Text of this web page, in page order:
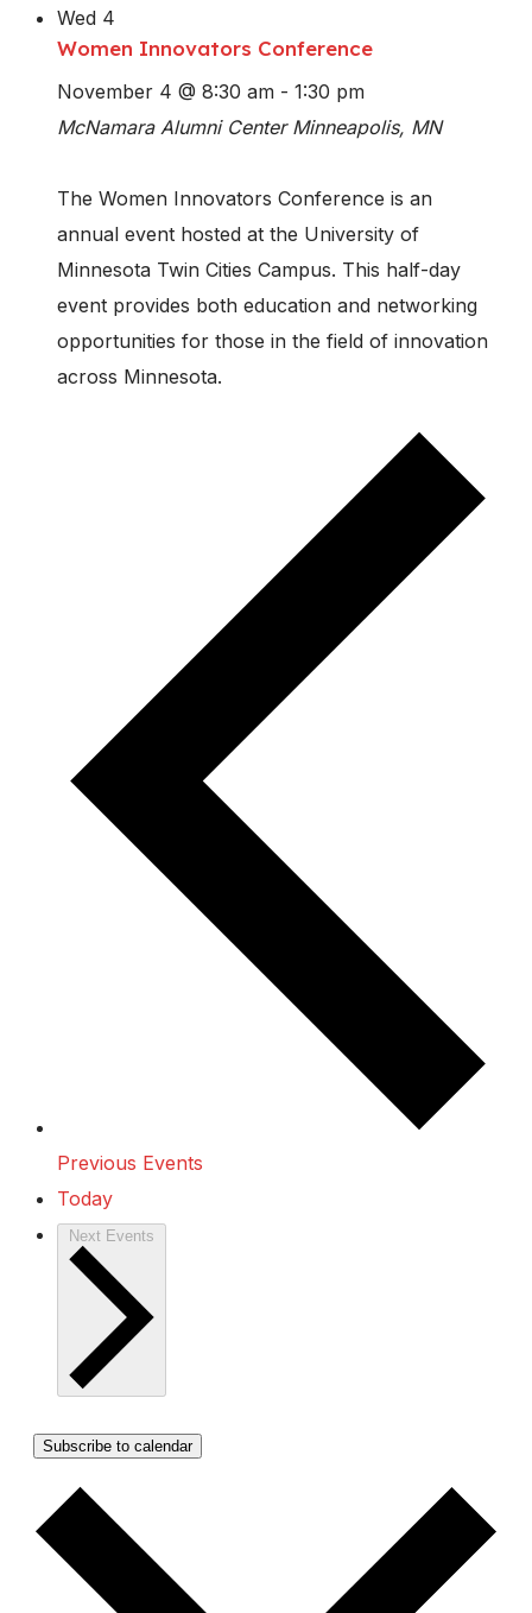
Wed 4
Women Innovators Conference
November 4 @ 8:30 am - 1:30 pm
McNamara Alumni Center Minneapolis, MN
The Women Innovators Conference is an
annual event hosted at the University of
Minnesota Twin Cities Campus. This half-day
event provides both education and networking
opportunities for those in the field of innovation
across Minnesota.
Previous Events
Today
Next Events
Subscribe to calendar